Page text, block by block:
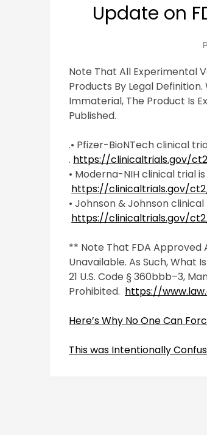
Update on
Note That All Experimental
Products By Legal
Immaterial, The Product Is
Published.
.• Pfizer-BioNTech clinical
. https://clinicaltrials.gov/
• Moderna-NIH clinical trial
https://clinicaltrials.gov/
• Johnson & Johnson
https://clinicaltrials.gov/
** Note That FDA
Unavailable. As Such, What
21 U.S. Code § 360bbb–3,
Prohibited. https://
Here’s Why No One Can
This was Intentionally